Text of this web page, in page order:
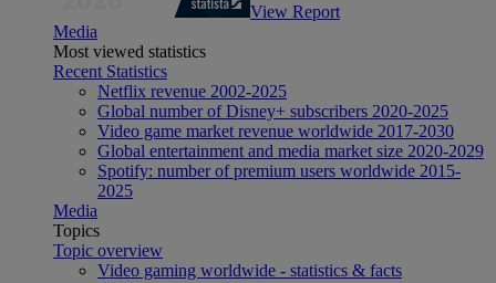
View Report
Media
Most viewed statistics
Recent Statistics
Netflix revenue 2002-2025
Global number of Disney+ subscribers 2020-2025
Video game market revenue worldwide 2017-2030
Global entertainment and media market size 2020-2029
Spotify: number of premium users worldwide 2015-
2025
Media
Topics
Topic overview
Video gaming worldwide - statistics & facts